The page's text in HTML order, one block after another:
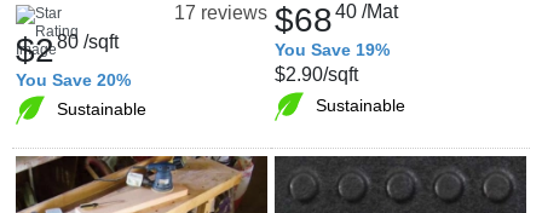
17 reviews
$280 /sqft
You Save 20%
Sustainable
$6840 /Mat
You Save 19%
$2.90/sqft
Sustainable